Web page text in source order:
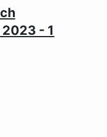
- 1